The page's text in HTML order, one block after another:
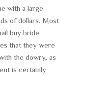
with a large
of dollars. Most
buy bride
that they were
the dowry, as
is certainly